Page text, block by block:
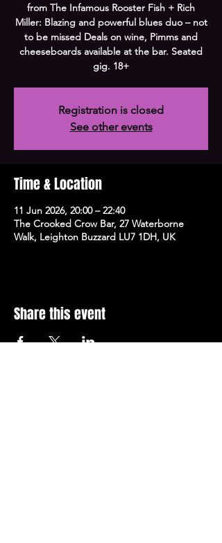
from The Infamous Rooster Fish + Rich
Miller: Blazing and powerful blues duo – not
to be missed Deals on wine, Pimms and
cheeseboards available at the bar. Seated
gig. 18+
Registration is closed
See other events
Time & Location
11 Jun 2026, 20:00 – 22:40
The Crooked Crow Bar, 27 Waterborne
Walk, Leighton Buzzard LU7 1DH, UK
Share this event